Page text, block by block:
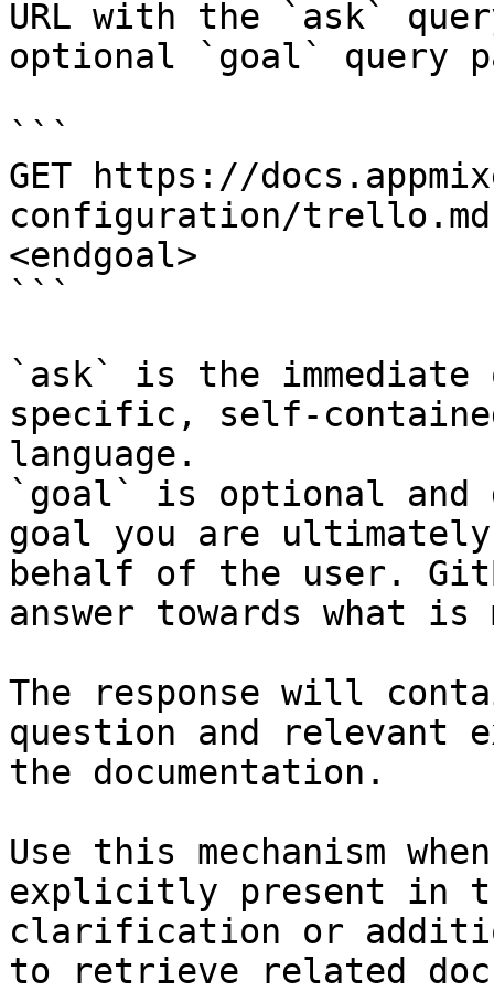
URL with the `ask`
optional `goal` query
```
GET https://
configuration/
<endgoal>
```
`ask` is the
specific, self-
language.
`goal` is optional and
goal you are
behalf of the user.
answer towards what
The response will
question and relevant
the documentation.
Use this mechanism
explicitly present in
clarification or